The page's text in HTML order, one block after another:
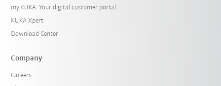
my.KUKA: Your digital customer portal
KUKA Xpert
Download Center
Company
Careers